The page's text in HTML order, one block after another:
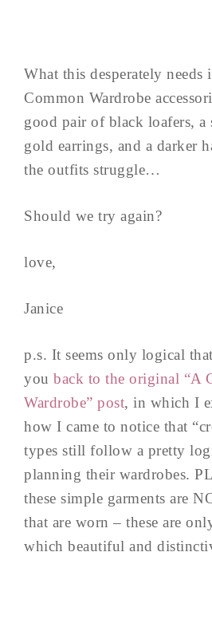
What this desperately needs
Common Wardrobe
good pair of black loafers,
gold earrings, and a darker
the outfits struggle…
Should we try again?
love,
Janice
p.s. It seems only logical
you back to the original “A
Wardrobe” post, in which I
how I came to notice that
types still follow a pretty
planning their wardrobes.
these simple garments are
that are worn – these are
which beautiful and